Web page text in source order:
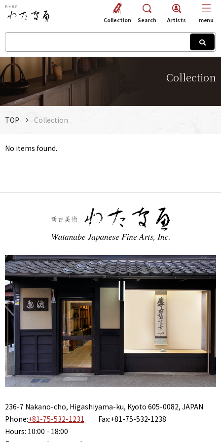
Collection
Collection Search Artists menu
TOP Collection
No items found.
236-7 Nakano-cho, Higashiyama-ku, Kyoto 605-0082, JAPAN
Phone:+81-75-532-1231 Fax:+81-75-532-1238
Hours: 10:00 - 18:00